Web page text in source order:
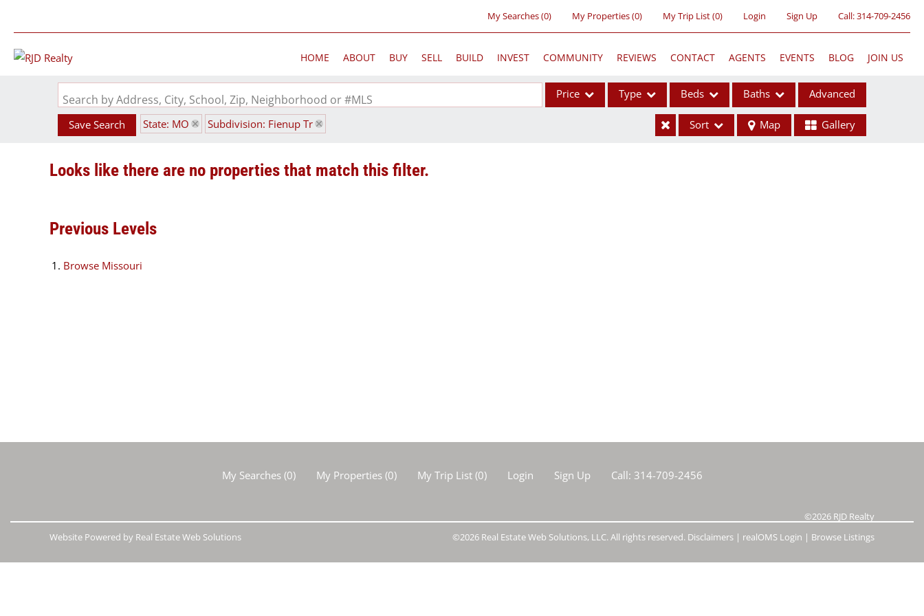
My Searches(0) My Properties(0) My Trip List (0) Login Sign Up Call:314-709-2456
HOME ABOUT BUY SELL BUILD INVEST COMMUNITY REVIEWS CONTACT AGENTS EVENTS BLOG JOIN US
Search by Address, City, School, Zip, Neighborhood or #MLS Price Type Beds Baths Advanced
Save Search State: MO Subdivision: Fienup Tr Sort Map Gallery
Looks like there are no properties that match this filter.
Previous Levels
Browse Missouri
My Searches(0) My Properties(0) My Trip List (0) Login Sign Up Call: 314-709-2456
©2026 RJD Realty
©2026 Real Estate Web Solutions, LLC. All rights reserved. Disclaimers | realOMS Login | Browse Listings
Website Powered by Real Estate Web Solutions